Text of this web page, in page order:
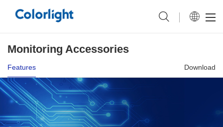
Monitoring Accessories
Features Download